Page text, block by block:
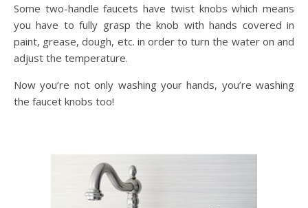
Some two-handle faucets have twist knobs which means
you have to fully grasp the knob with hands covered in
paint, grease, dough, etc. in order to turn the water on and
adjust the temperature.
Now you’re not only washing your hands, you’re washing
the faucet knobs too!